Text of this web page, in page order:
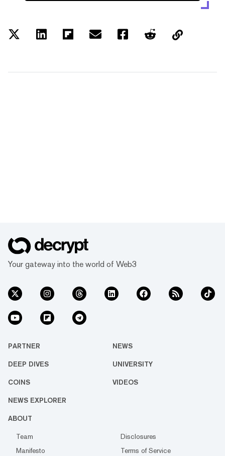
Your gateway into the world of Web3
PARTNER NEWS
DEEP DIVES UNIVERSITY
COINS VIDEOS
NEWS EXPLORER
ABOUT
Team
Disclosures
Manifesto
Terms of Service